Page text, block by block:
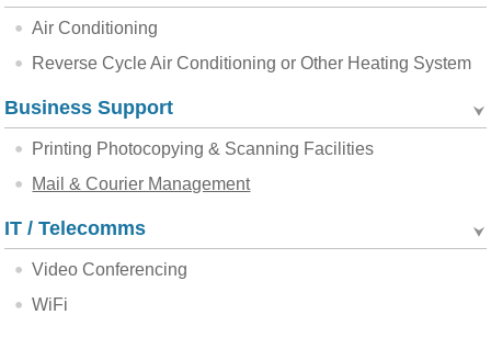
Air Conditioning
Reverse Cycle Air Conditioning or Other Heating System
Business Support
Printing Photocopying & Scanning Facilities
Mail & Courier Management
IT / Telecomms
Video Conferencing
WiFi